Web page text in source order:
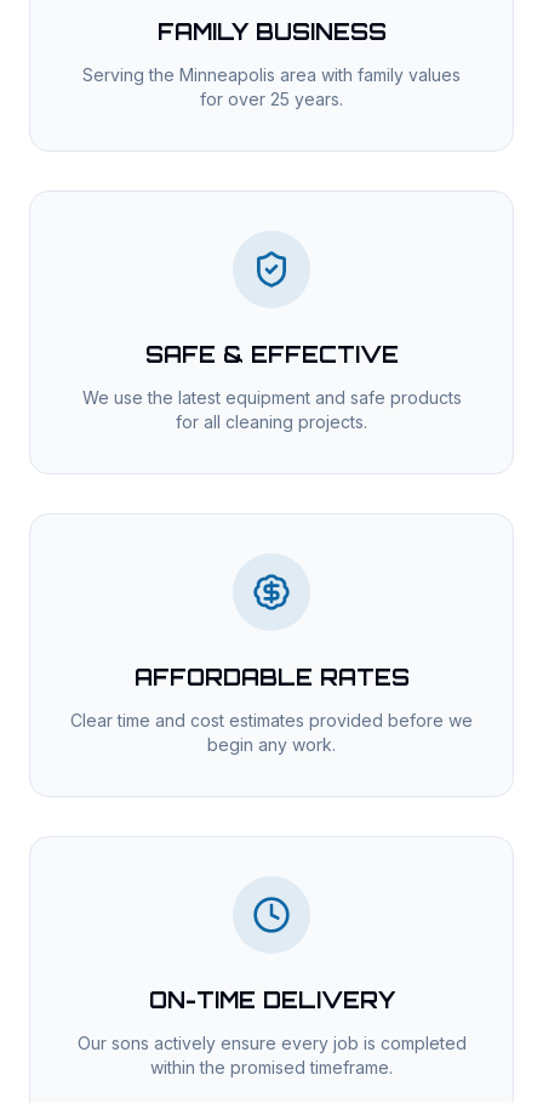
FAMILY BUSINESS
Serving the Minneapolis area with family values
for over 25 years.
SAFE & EFFECTIVE
We use the latest equipment and safe products
for all cleaning projects.
AFFORDABLE RATES
Clear time and cost estimates provided before we
begin any work.
ON-TIME DELIVERY
Our sons actively ensure every job is completed
within the promised timeframe.